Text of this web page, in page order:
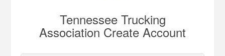
Tennessee Trucking
Association Create Account